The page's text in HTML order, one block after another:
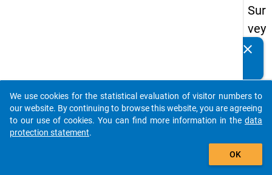
Sur
vey
20
Details
wp1
clear
auto_stories
add_shopping_cart
We use cookies for the statistical evaluation of visitor numbers to
our website. By continuing to browse this website, you are agreeing
to our use of cookies. You can find more information in the data
protection statement.
OK